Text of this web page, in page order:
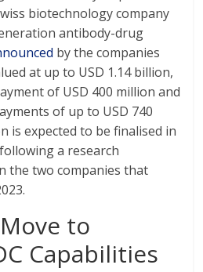
biotechnology company
antibody-drug
by the companies
at up to USD 1.14 billion,
of USD 400 million and
of up to USD 740
is expected to be finalised in
a research
the two companies that
to
Capabilities